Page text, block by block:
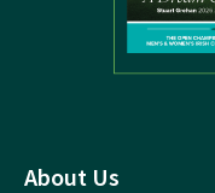
About Us